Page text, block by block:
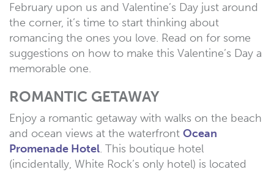
February upon us and Valentine’s Day just around
the corner, it’s time to start thinking about
romancing the ones you love. Read on for some
suggestions on how to make this Valentine’s Day a
memorable one.
ROMANTIC GETAWAY
Enjoy a romantic getaway with walks on the beach
and ocean views at the waterfront Ocean
Promenade Hotel. This boutique hotel
(incidentally, White Rock’s only hotel) is located